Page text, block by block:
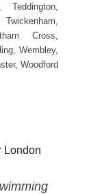
Teddington,
Cross,
Wembley,
Woodford
London